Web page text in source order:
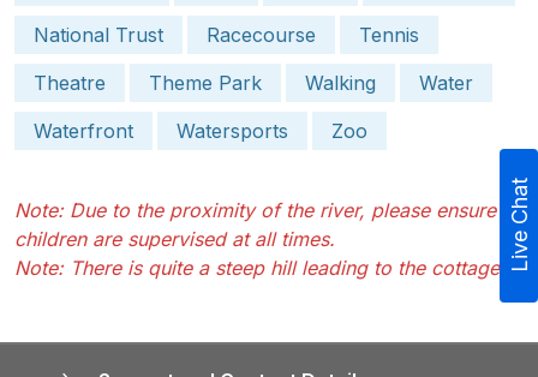
National Trust
Racecourse
Tennis
Theatre
Theme Park Walking
Water
Waterfront
Watersports Zoo
Note: Due to the proximity of the river, please ensure
children are supervised at all times.
Note: There is quite a steep hill leading to the cottage. Live Chat